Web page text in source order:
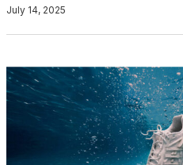
July 14, 2025